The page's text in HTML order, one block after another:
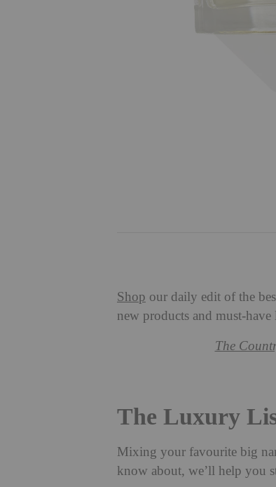
Shop our daily edit of the
new products and must-
The
The Luxury
Mixing your favourite big
know about, we’ll help you